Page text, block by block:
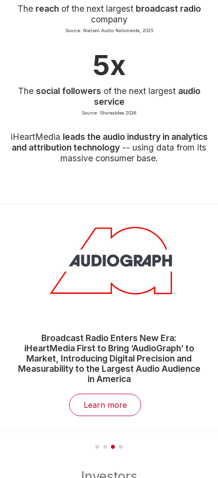
The reachof the next largest broadcast radio
company
Source: Nielsen Audio Nationwide, 2025
5x
The social followers of the next largest audio
service
Source: Shareablee 2026
iHeartMedia leads the audio industry in analytics
and attribution technology -- using data from its
massive consumer base.
Broadcast Radio Enters New Era:
iHeartMedia First to Bring ‘AudioGraph’ to
Market, Introducing Digital Precision and
Measurability to the Largest Audio Audience
in America
Learn more